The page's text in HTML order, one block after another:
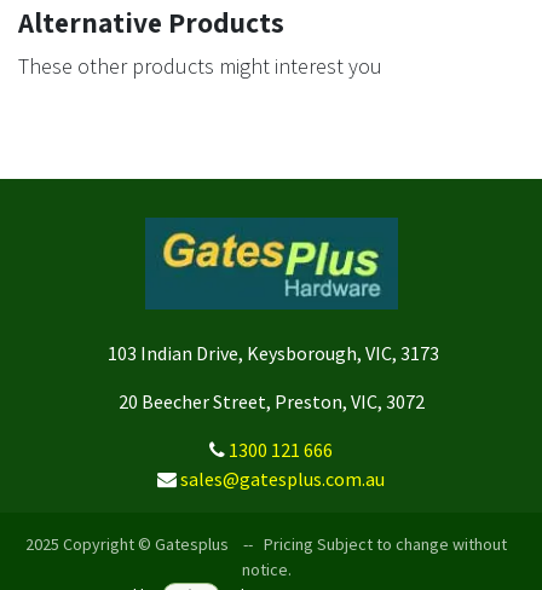
Alternative Products
These other products might interest you
103 Indian Drive, Keysborough, VIC, 3173
20 Beecher Street, Preston, VIC, 3072
1300 121 666
sales@gatesplus.com.au
2025 Copyright © Gatesplus -- Pricing Subject to change without
notice.